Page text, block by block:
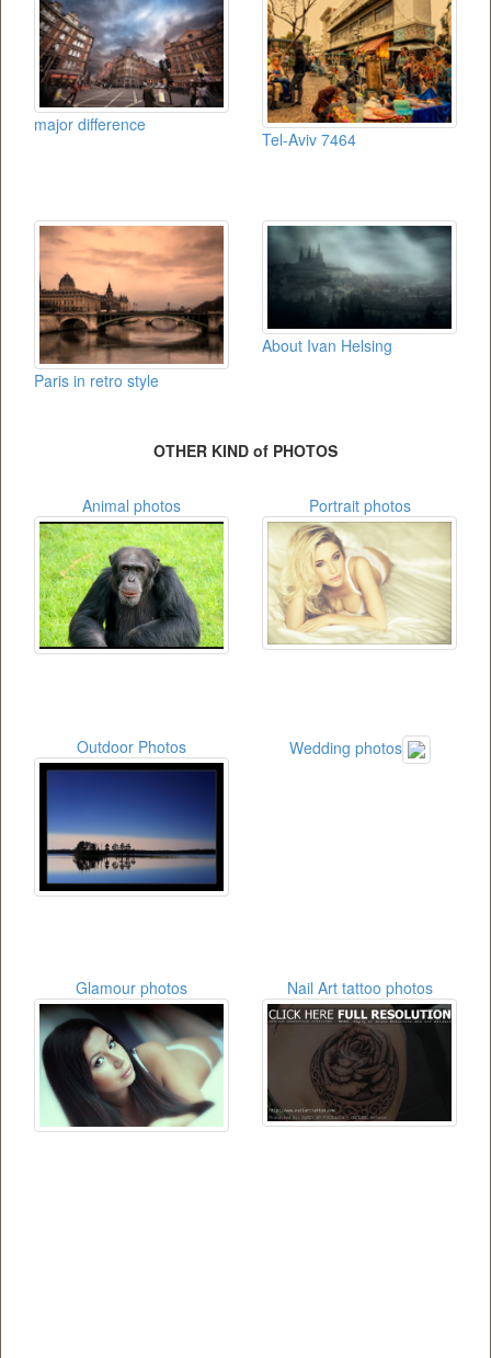
major difference
Tel-Aviv 7464
Paris in retro style
About Ivan Helsing
OTHER KIND of PHOTOS
Animal photos Portrait photos
Outdoor Photos Wedding photos
Glamour photos Nail Art tattoo photos